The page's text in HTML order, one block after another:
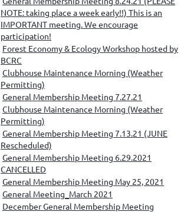
NOTE: taking place a week early!!) This is an
IMPORTANT meeting. We encourage
participation!
Forest Economy & Ecology Workshop hosted by
BCRC
Clubhouse Maintenance Morning (Weather
Permitting)
General Membership Meeting 7.27.21
Clubhouse Maintenance Morning (Weather
Permitting)
General Membership Meeting 7.13.21 (JUNE
Rescheduled)
General Membership Meeting 6.29.2021
CANCELLED
General Membership Meeting May 25, 2021
General Meeting_March 2021
December General Membership Meeting